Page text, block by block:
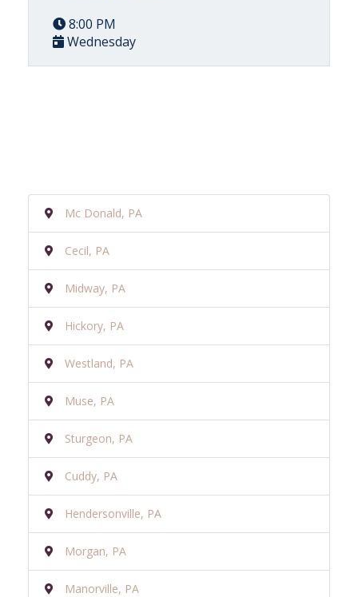
8:00 PM
Wednesday
Mc Donald, PA
Cecil, PA
Midway, PA
Hickory, PA
Westland, PA
Muse, PA
Sturgeon, PA
Cuddy, PA
Hendersonville, PA
Morgan, PA
Manorville, PA